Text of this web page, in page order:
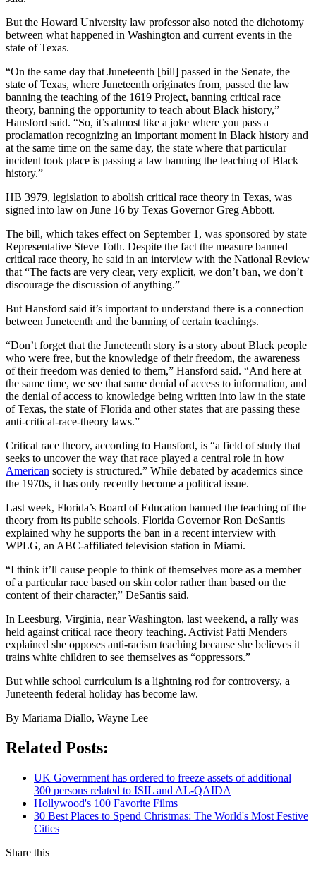
But the Howard University law professor also noted the dichotomy
between what happened in Washington and current events in the
state of Texas.
“On the same day that Juneteenth [bill] passed in the Senate, the
state of Texas, where Juneteenth originates from, passed the law
banning the teaching of the 1619 Project, banning critical race
theory, banning the opportunity to teach about Black history,”
Hansford said. “So, it’s almost like a joke where you pass a
proclamation recognizing an important moment in Black history and
at the same time on the same day, the state where that particular
incident took place is passing a law banning the teaching of Black
history.”
HB 3979, legislation to abolish critical race theory in Texas, was
signed into law on June 16 by Texas Governor Greg Abbott.
The bill, which takes effect on September 1, was sponsored by state
Representative Steve Toth. Despite the fact the measure banned
critical race theory, he said in an interview with the National Review
that “The facts are very clear, very explicit, we don’t ban, we don’t
discourage the discussion of anything.”
But Hansford said it’s important to understand there is a connection
between Juneteenth and the banning of certain teachings.
“Don’t forget that the Juneteenth story is a story about Black people
who were free, but the knowledge of their freedom, the awareness
of their freedom was denied to them,” Hansford said. “And here at
the same time, we see that same denial of access to information, and
the denial of access to knowledge being written into law in the state
of Texas, the state of Florida and other states that are passing these
anti-critical-race-theory laws.”
Critical race theory, according to Hansford, is “a field of study that
seeks to uncover the way that race played a central role in how
American society is structured.” While debated by academics since
the 1970s, it has only recently become a political issue.
Last week, Florida’s Board of Education banned the teaching of the
theory from its public schools. Florida Governor Ron DeSantis
explained why he supports the ban in a recent interview with
WPLG, an ABC-affiliated television station in Miami.
“I think it’ll cause people to think of themselves more as a member
of a particular race based on skin color rather than based on the
content of their character,” DeSantis said.
In Leesburg, Virginia, near Washington, last weekend, a rally was
held against critical race theory teaching. Activist Patti Menders
explained she opposes anti-racism teaching because she believes it
trains white children to see themselves as “oppressors.”
But while school curriculum is a lightning rod for controversy, a
Juneteenth federal holiday has become law.
By Mariama Diallo, Wayne Lee
Related Posts:
UK Government has ordered to freeze assets of additional
300 persons related to ISIL and AL-QAIDA
Hollywood's 100 Favorite Films
30 Best Places to Spend Christmas: The World's Most Festive
Cities
Share this